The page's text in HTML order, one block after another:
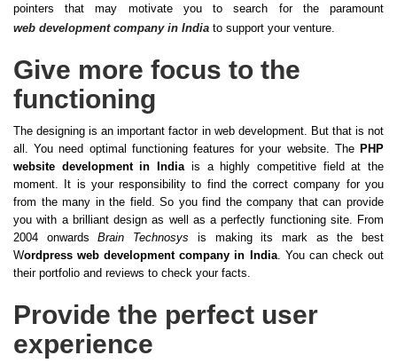
pointers that may motivate you to search for the paramount
web development company in India to support your venture.
Give more focus to the
functioning
The designing is an important factor in web development. But that is not
all. You need optimal functioning features for your website. The PHP
website development in India is a highly competitive field at the
moment. It is your responsibility to find the correct company for you
from the many in the field. So you find the company that can provide
you with a brilliant design as well as a perfectly functioning site. From
2004 onwardsBrain Technosys is making its mark as the best
Wordpress web development company in India. You can check out
their portfolio and reviews to check your facts.
Provide the perfect user
experience